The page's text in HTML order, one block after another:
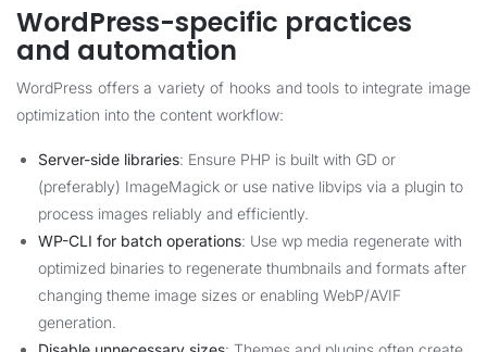
WordPress-specific practices
and automation
WordPress offers a variety of hooks and tools to integrate image
optimization into the content workflow:
Server-side libraries: Ensure PHP is built with GD or
(preferably) ImageMagick or use native libvips via a plugin to
process images reliably and efficiently.
WP-CLI for batch operations: Use wp media regenerate with
optimized binaries to regenerate thumbnails and formats after
changing theme image sizes or enabling WebP/AVIF
generation.